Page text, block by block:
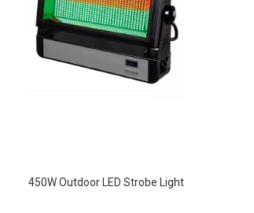
450W Outdoor LED Strobe Light